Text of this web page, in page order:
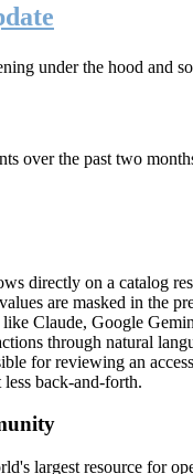
under the hood and
over the past two
directly on a catalog
are masked in
Claude, Google
through natural
for reviewing an
back-and-forth.
largest resource for